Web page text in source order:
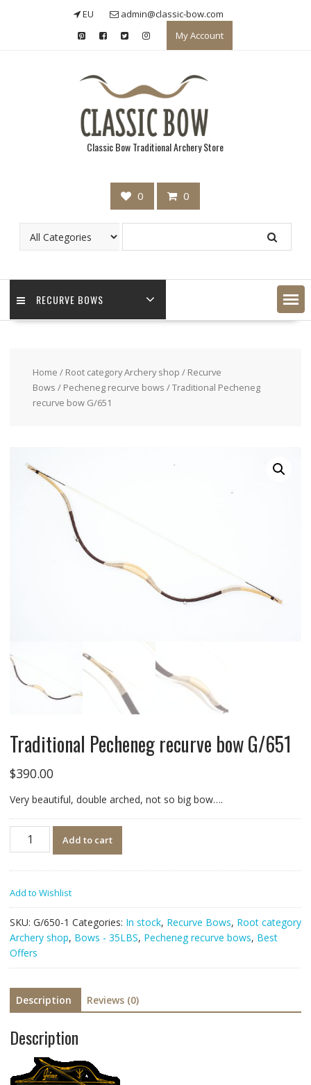
EU
admin@classic-bow.com
My Account
Classic Bow Traditional Archery Store
0 0
RECURVE BOWS
Home / Root category Archery shop / Recurve
Bows / Pecheneg recurve bows / Traditional Pecheneg
recurve bow G/651
Traditional Pecheneg recurve bow G/651
$390.00
Very beautiful, double arched, not so big bow….
Quantity
Add to cart
Add to Wishlist
SKU: G/650-1 Categories: In stock, Recurve Bows, Root category
Archery shop, Bows - 35LBS, Pecheneg recurve bows, Best
Offers
Description Reviews (0)
Description